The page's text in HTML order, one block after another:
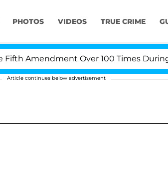
PHOTOS VIDEOS TRUE CRIME
Over 100 Times During
Article continues below advertisement